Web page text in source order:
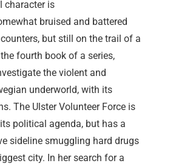
character is
bruised and battered
but still on the trail of a
fourth book of a series,
the violent and
underworld, with its
The Ulster Volunteer Force is
political agenda, but has a
sideline smuggling hard drugs
city. In her search for a